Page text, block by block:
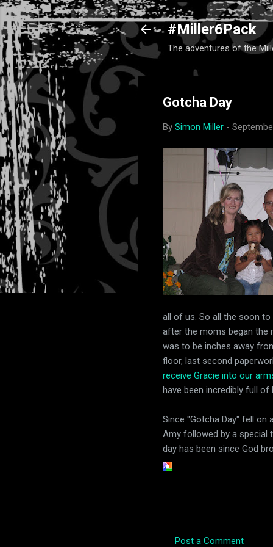
#Miller6Pack
The adventures of the
Gotcha Day
By Simon Miller -
all of us. So all the soon
after the moms began the
was to be inches away
floor, last second
receive Gracie into our
have been incredibly full of
Since "Gotcha Day" fell on
Amy followed by a special
day has been since God
Post a Comment